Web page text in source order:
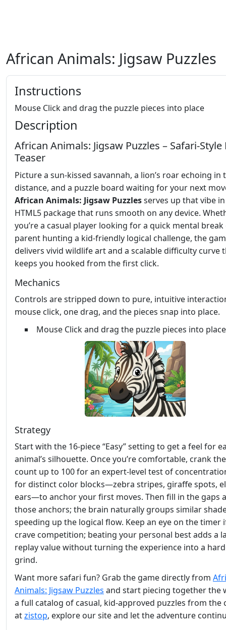
African Animals: Jigsaw Puzzles
Instructions
Mouse Click and drag the puzzle pieces into place
Description
African Animals: Jigsaw Puzzles – Safari‑Style
Teaser
Picture a sun‑kissed savannah, a lion’s roar echoing in
distance, and a puzzle board waiting for your next
African Animals: Jigsaw Puzzlesserves up that vibe
HTML5 package that runs smooth on any device.
you’re a casual player looking for a quick mental break
parent hunting a kid‑friendly logical challenge, the
delivers vivid wildlife art and a scalable difficulty curve
keeps you hooked from the first click.
Mechanics
Controls are stripped down to pure, intuitive
mouse click, one drag, and the pieces snap into place.
Mouse Click and drag the puzzle pieces into place
Strategy
Start with the 16‑piece “Easy” setting to get a feel for
animal’s silhouette. Once you’re comfortable, crank
count up to 100 for an expert‑level test of
for distinct color blocks—zebra stripes, giraffe spots,
ears—to anchor your first moves. Then fill in the gaps
those anchors; the brain naturally groups similar
speeding up the logical flow. Keep an eye on the timer
crave competition; beating your personal best adds a
replay value without turning the experience into a
grind.
Want more safari fun? Grab the game directly from
Animals: Jigsaw Puzzles and start piecing together the
a full catalog of casual, kid‑approved puzzles from the
atzistop, explore our site and let the adventure